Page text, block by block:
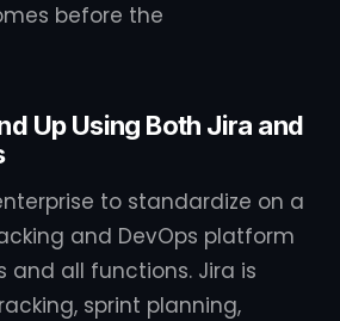
before the
Up Using Both Jira and
to standardize on a
and DevOps platform
and all functions. Jira is
sprint planning,